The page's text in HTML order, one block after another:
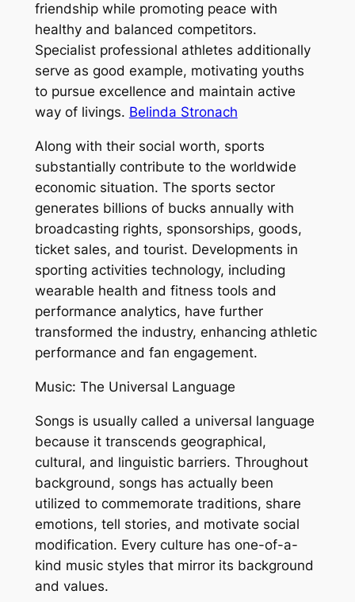
friendship while promoting peace with
healthy and balanced competitors.
Specialist professional athletes additionally
serve as good example, motivating youths
to pursue excellence and maintain active
way of livings. Belinda Stronach
Along with their social worth, sports
substantially contribute to the worldwide
economic situation. The sports sector
generates billions of bucks annually with
broadcasting rights, sponsorships, goods,
ticket sales, and tourist. Developments in
sporting activities technology, including
wearable health and fitness tools and
performance analytics, have further
transformed the industry, enhancing athletic
performance and fan engagement.
Music: The Universal Language
Songs is usually called a universal language
because it transcends geographical,
cultural, and linguistic barriers. Throughout
background, songs has actually been
utilized to commemorate traditions, share
emotions, tell stories, and motivate social
modification. Every culture has one-of-a-
kind music styles that mirror its background
and values.